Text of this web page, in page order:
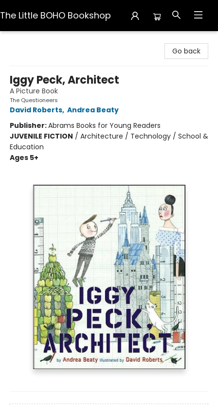
The Little BOHO Bookshop
Go back
Iggy Peck, Architect
A Picture Book
The Questioneers
David Roberts, Andrea Beaty
Publisher:Abrams Books for Young Readers
JUVENILE FICTION / Architecture / Technology / School &
Education
Ages 5+